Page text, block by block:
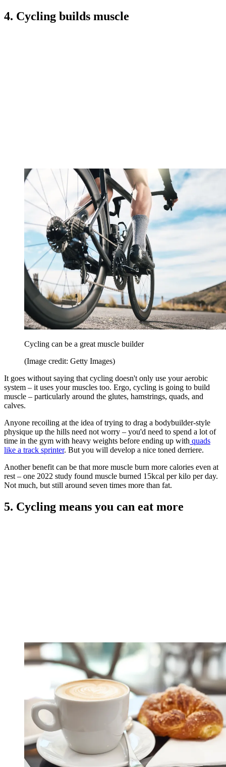
4. Cycling builds muscle
Cycling can be a great muscle builder
(Image credit: Getty Images)
It goes without saying that cycling doesn't only use your aerobic
system – it uses your muscles too. Ergo, cycling is going to build
muscle – particularly around the glutes, hamstrings, quads, and
calves.
Anyone recoiling at the idea of trying to drag a bodybuilder-style
physique up the hills need not worry – you'd need to spend a lot of
time in the gym with heavy weights before ending up with quads
like a track sprinter. But you will develop a nice toned derriere.
Another benefit can be that more muscle burn more calories even at
rest – one 2022 study found muscle burned 15kcal per kilo per day.
Not much, but still around seven times more than fat.
5. Cycling means you can eat more